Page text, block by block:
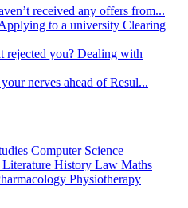
received any offers from...
to a university Clearing
rejected you? Dealing with
nerves ahead of Resul...
Computer Science
History Law Maths
Physiotherapy